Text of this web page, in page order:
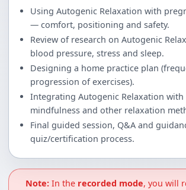
Using Autogenic Relaxation with
— comfort, positioning and safety.
Review of research on Autogenic
blood pressure, stress and sleep.
Designing a home practice plan
progression of exercises).
Integrating Autogenic Relaxation
mindfulness and other relaxation
Final guided session, Q&A and
quiz/certification process.
Note:In the recorded mode, you will